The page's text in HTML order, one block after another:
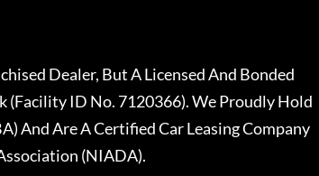
Dealer, But A Licensed And Bonded
(Facility ID No. 7120366). We Proudly Hold
And Are A Certified Car Leasing Company
(NIADA).